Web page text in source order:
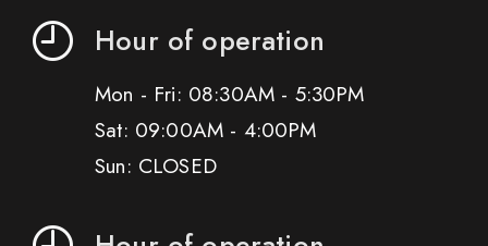
Hour of operation
Mon - Fri: 08:30AM - 5:30PM
Sat: 09:00AM - 4:00PM
Sun: CLOSED